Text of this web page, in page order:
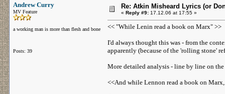
Andrew Curry
MV Feature
a working man is more than flesh and bone
Posts: 39
Re: Atkin Misheard Lyrics (or
« Reply #9: 17.12.06 at 17:55 »
<< "While Lenin read a book on Marx" >>
I'd always thought this was - from the
apparently (because of the 'rolling stone'
More detailed analysis - line by line on
<<And while Lennon read a book on Marx,